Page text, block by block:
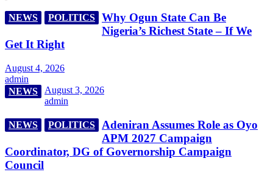
NEWS POLITICS
Why Ogun State Can Be
Nigeria’s Richest State – If We
Get It Right
August 4, 2026
admin
NEWS
August 3, 2026
admin
NEWS POLITICS
Adeniran Assumes Role as Oyo
APM 2027 Campaign
Coordinator, DG of Governorship Campaign
Council